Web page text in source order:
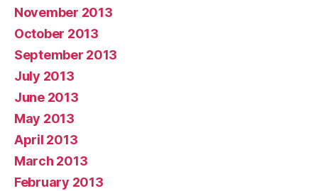
November 2013
October 2013
September 2013
July 2013
June 2013
May 2013
April 2013
March 2013
February 2013